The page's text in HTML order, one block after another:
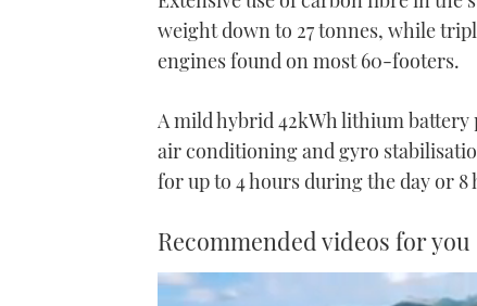
weight down to 27 tonnes, while
engines found on most 60-footers.
A mild hybrid 42kWh lithium battery
air conditioning and gyro
for up to 4 hours during the day or 8
Recommended videos for you